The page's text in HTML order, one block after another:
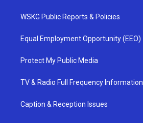
WSKG Public Reports & Policies
Equal Employment Opportunity (EEO)
Protect My Public Media
TV & Radio Full Frequency Information
Caption & Reception Issues